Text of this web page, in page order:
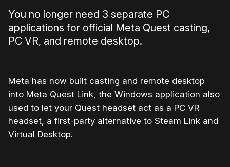
You no longer need 3 separate PC
applications for official Meta Quest casting,
PC VR, and remote desktop.
Meta has now built casting and remote desktop
into Meta Quest Link, the Windows application also
used to let your Quest headset act as a PC VR
headset, a first-party alternative to Steam Link and
Virtual Desktop.